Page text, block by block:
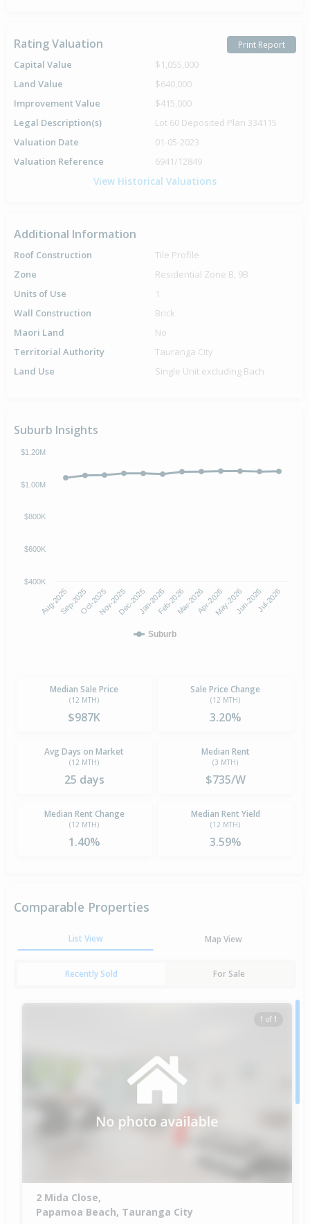
Rating Valuation Print Report
Capital Value
$1,055,000
Land Value
$640,000
Improvement Value
$415,000
Legal Description(s)
Lot 60 Deposited Plan 334115
Valuation Date
01-05-2023
Valuation Reference
6941/12849
View Historical Valuations
Additional Information
Roof Construction
Tile Profile
Zone
Residential Zone B, 9B
Units of Use
1
Wall Construction
Brick
Maori Land
No
Territorial Authority
Tauranga City
Land Use
Single Unit excluding Bach
Suburb Insights
Suburb
Aug-2025Sep-2025Oct-2025Nov-2025Dec-2025Jan-2026Feb-2026Mar-2026Apr-2026May-2026Jun-2026Jul-2026
$400K
$600K
$800K
$1.00M
$1.20M
Median Sale Price
(12 MTH)
$987K
Sale Price Change
(12 MTH)
3.20%
Avg Days on Market
(12 MTH)
25 days
Median Rent
(3 MTH)
$735/W
Median Rent Change
(12 MTH)
1.40%
Median Rent Yield
(12 MTH)
3.59%
Comparable Properties
List View Map View
Recently Sold For Sale
1 of 1
2 Mida Close,
Papamoa Beach, Tauranga City